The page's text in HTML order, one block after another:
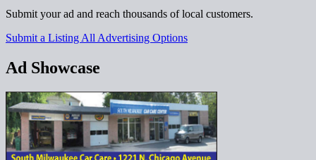
Submit your ad and reach thousands of local customers.
Submit a Listing All Advertising Options
Ad Showcase